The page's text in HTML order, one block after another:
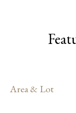
Area & Lot